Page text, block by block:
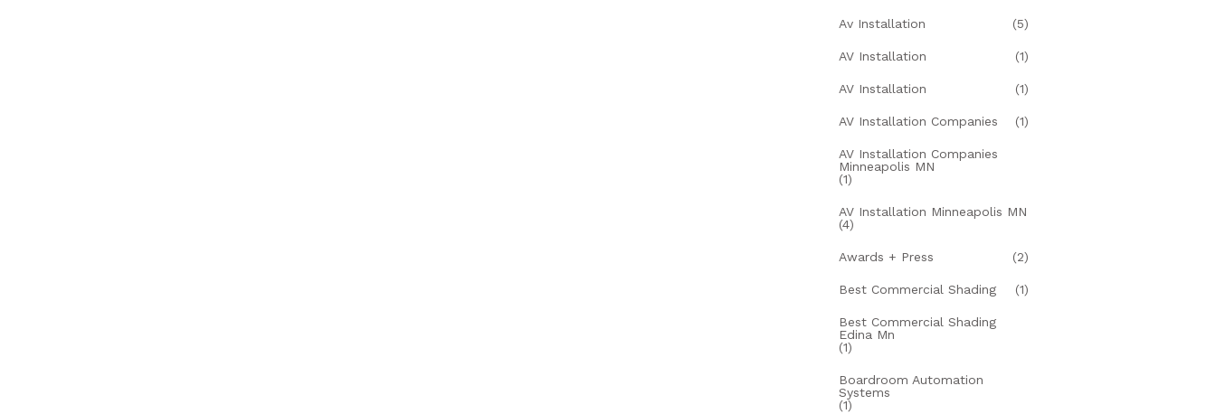
Av Installation (5)
AV Installation (1)
AV Installation (1)
AV Installation Companies (1)
AV Installation Companies
Minneapolis MN
(1)
AV Installation Minneapolis MN
(4)
Awards + Press (2)
Best Commercial Shading (1)
Best Commercial Shading
Edina Mn
(1)
Boardroom Automation
Systems
(1)